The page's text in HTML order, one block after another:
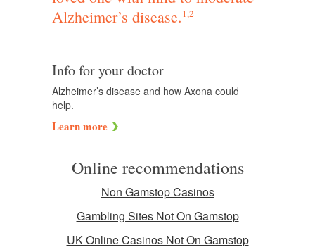
Alzheimer’s disease.1,2
Info for your doctor
Alzheimer’s disease and how Axona could
help.
Learn more
Online recommendations
Non Gamstop Casinos
Gambling Sites Not On Gamstop
UK Online Casinos Not On Gamstop